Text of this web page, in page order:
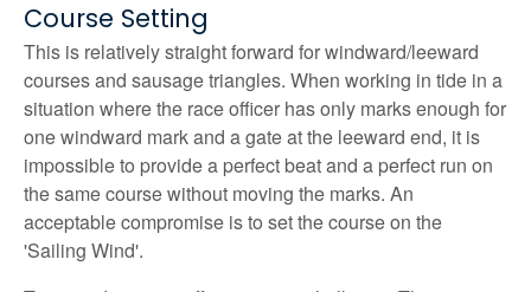
Course Setting
This is relatively straight forward for windward/leeward
courses and sausage triangles. When working in tide in a
situation where the race officer has only marks enough for
one windward mark and a gate at the leeward end, it is
impossible to provide a perfect beat and a perfect run on
the same course without moving the marks. An
acceptable compromise is to set the course on the
'Sailing Wind'.